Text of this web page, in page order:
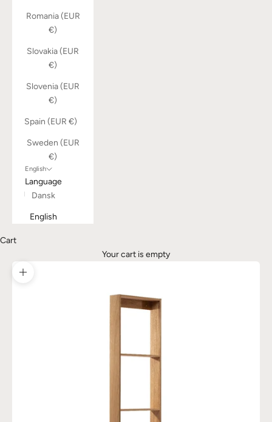
Romania (EUR
€)
Slovakia (EUR
€)
Slovenia (EUR
€)
Spain (EUR €)
Sweden (EUR
€)
English
Language
Dansk
English
Cart
Your cart is empty
Zoom picture